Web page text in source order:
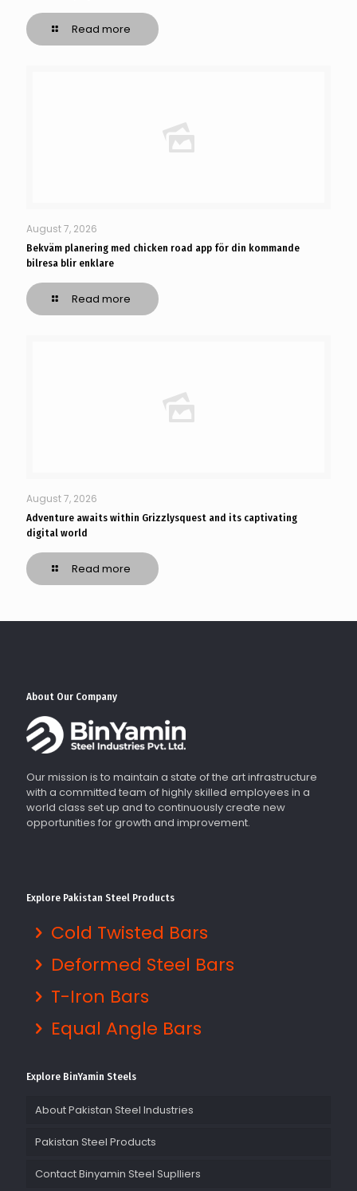
Read more
August 7, 2026
Bekväm planering med chicken road app för din kommande
bilresa blir enklare
Read more
August 7, 2026
Adventure awaits within Grizzlysquest and its captivating
digital world
Read more
About Our Company
Our mission is to maintain a state of the art infrastructure
with a committed team of highly skilled employees in a
world class set up and to continuously create new
opportunities for growth and improvement.
Explore Pakistan Steel Products
Cold Twisted Bars
Deformed Steel Bars
T-Iron Bars
Equal Angle Bars
Explore BinYamin Steels
About Pakistan Steel Industries
Pakistan Steel Products
Contact Binyamin Steel Suplliers